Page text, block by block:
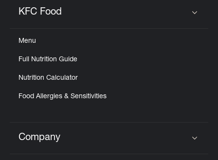
KFC Food
Menu
Full Nutrition Guide
Nutrition Calculator
Food Allergies & Sensitivities
Click to expand or collapse content
Company